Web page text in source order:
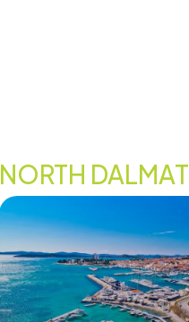
NORTH